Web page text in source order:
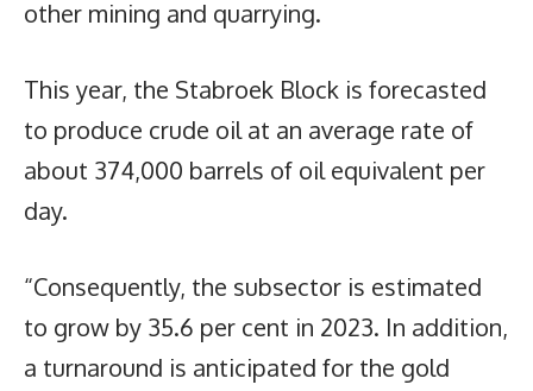
other mining and quarrying.
This year, the Stabroek Block is forecasted
to produce crude oil at an average rate of
about 374,000 barrels of oil equivalent per
day.
“Consequently, the subsector is estimated
to grow by 35.6 per cent in 2023. In addition,
a turnaround is anticipated for the gold